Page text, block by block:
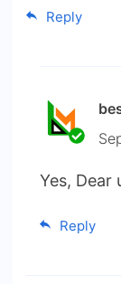
Reply
Yes, Dear
Reply